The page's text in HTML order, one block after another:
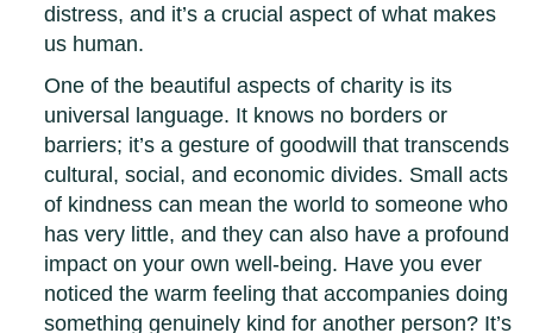
distress, and it’s a crucial aspect of what makes
us human.
One of the beautiful aspects of charity is its
universal language. It knows no borders or
barriers; it’s a gesture of goodwill that transcends
cultural, social, and economic divides. Small acts
of kindness can mean the world to someone who
has very little, and they can also have a profound
impact on your own well-being. Have you ever
noticed the warm feeling that accompanies doing
something genuinely kind for another person? It’s